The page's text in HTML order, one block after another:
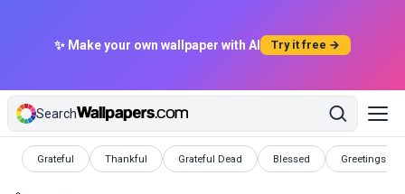
✨ Make your own wallpaper with AI Try it free →
Search
Grateful
Wallpapers Thankful
Wallpapers Grateful Dead
Wallpapers Blessed
Wallpapers Greetings
Wallpapers